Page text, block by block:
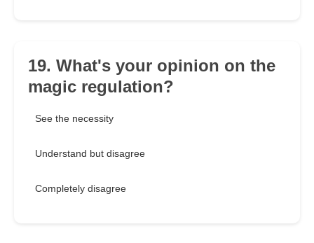
19. What's your opinion on the
magic regulation?
See the necessity
Understand but disagree
Completely disagree